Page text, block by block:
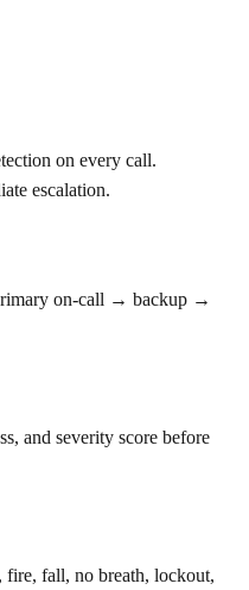
on every call.
escalation.
on-call → backup →
and severity score before
fall, no breath, lockout,